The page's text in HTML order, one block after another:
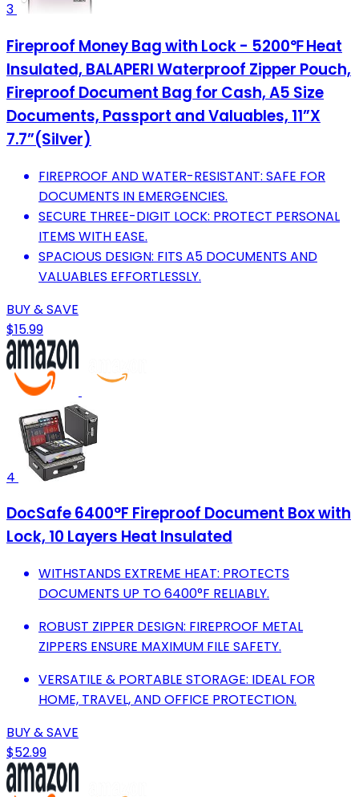
3
Fireproof Money Bag with Lock - 5200℉ Heat
Insulated, BALAPERI Waterproof Zipper Pouch,
Fireproof Document Bag for Cash, A5 Size
Documents, Passport and Valuables, 11”X
7.7”(Silver)
FIREPROOF AND WATER-RESISTANT: SAFE FOR
DOCUMENTS IN EMERGENCIES.
SECURE THREE-DIGIT LOCK: PROTECT PERSONAL
ITEMS WITH EASE.
SPACIOUS DESIGN: FITS A5 DOCUMENTS AND
VALUABLES EFFORTLESSLY.
BUY & SAVE
$15.99
4
DocSafe 6400°F Fireproof Document Box with
Lock, 10 Layers Heat Insulated
WITHSTANDS EXTREME HEAT: PROTECTS
DOCUMENTS UP TO 6400°F RELIABLY.
ROBUST ZIPPER DESIGN: FIREPROOF METAL
ZIPPERS ENSURE MAXIMUM FILE SAFETY.
VERSATILE & PORTABLE STORAGE: IDEAL FOR
HOME, TRAVEL, AND OFFICE PROTECTION.
BUY & SAVE
$52.99